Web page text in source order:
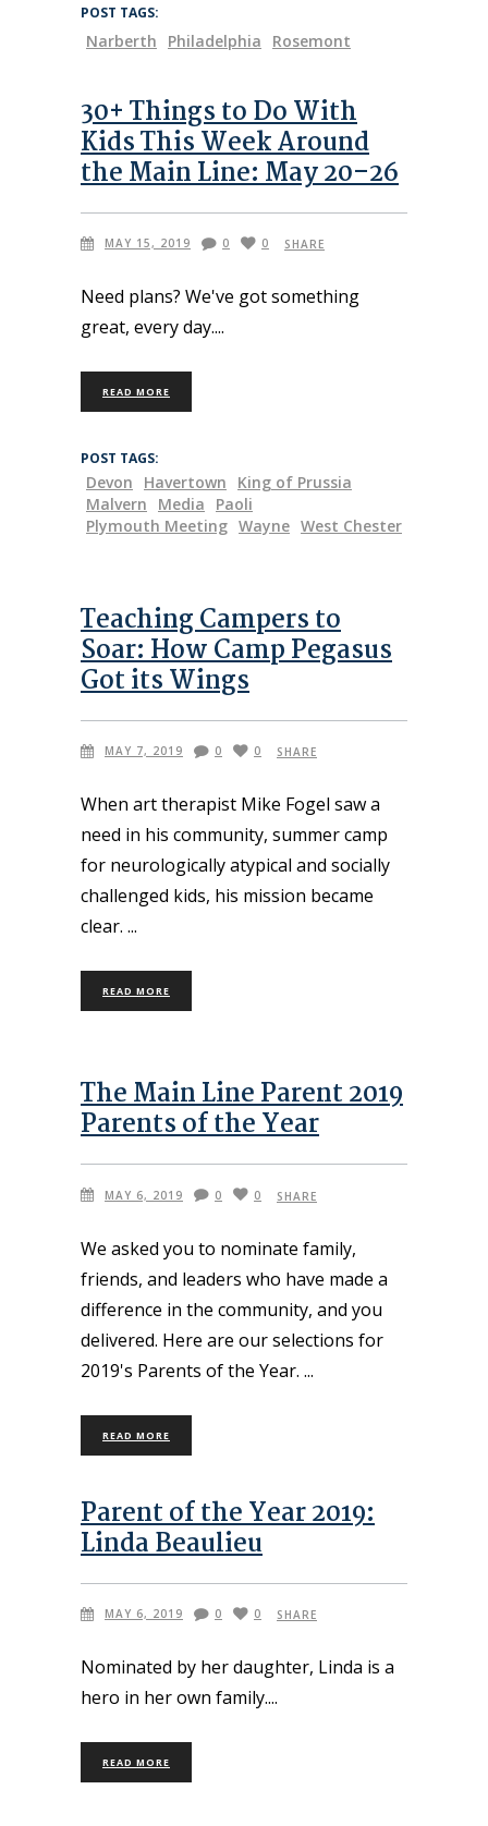
POST TAGS:
Narberth Philadelphia Rosemont
30+ Things to Do With
Kids This Week Around
the Main Line: May 20–26
MAY 15, 2019 0 0 SHARE
Need plans? We've got something
great, every day.
READ MORE
POST TAGS:
Devon Havertown
King of Prussia
Malvern
Media
Paoli
Plymouth Meeting Wayne West Chester
Teaching Campers to
Soar: How Camp Pegasus
Got its Wings
MAY 7, 2019 0 0 SHARE
When art therapist Mike Fogel saw a
need in his community, summer camp
for neurologically atypical and socially
challenged kids, his mission became
clear.
READ MORE
The Main Line Parent 2019
Parents of the Year
MAY 6, 2019 0 0 SHARE
We asked you to nominate family,
friends, and leaders who have made a
difference in the community, and you
delivered. Here are our selections for
2019's Parents of the Year.
READ MORE
Parent of the Year 2019:
Linda Beaulieu
MAY 6, 2019 0 0 SHARE
Nominated by her daughter, Linda is a
hero in her own family.
READ MORE